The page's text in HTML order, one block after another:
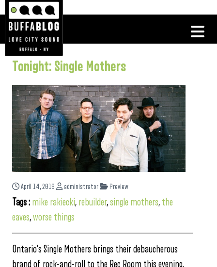
Tonight: Single Mothers
April 14, 2019 administrator Preview
Tags : mike rakiecki, rebuilder,single mothers, the
eaves,worse things
Ontario’s Single Mothers brings their debaucherous
brand of rock-and-roll to the Rec Room this evening.